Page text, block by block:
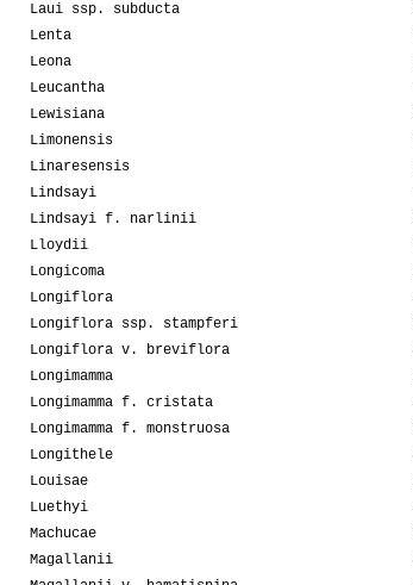
Laui ssp. subducta
Lenta
Leona
Leucantha
Lewisiana
Limonensis
Linaresensis
Lindsayi
Lindsayi f. narlinii
Lloydii
Longicoma
Longiflora
Longiflora ssp. stampferi
Longiflora v. breviflora
Longimamma
Longimamma f. cristata
Longimamma f. monstruosa
Longithele
Louisae
Luethyi
Machucae
Magallanii